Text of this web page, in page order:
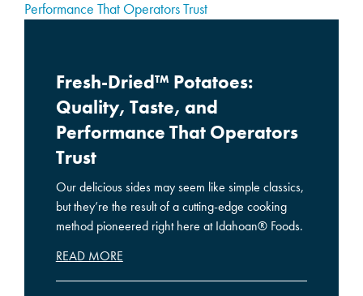
Fresh-Dried™ Potatoes:
Quality, Taste, and
Performance That Operators
Trust
Our delicious sides may seem like simple classics,
but they’re the result of a cutting-edge cooking
method pioneered right here at Idahoan® Foods.
READ MORE